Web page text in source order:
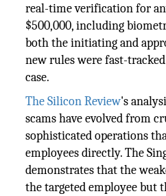
real-time verification for
$500,000, including
both the initiating and
new rules were fast-
case.
The Silicon Review's
scams have evolved from
sophisticated operations
employees directly. The
demonstrates that the
the targeted employee but